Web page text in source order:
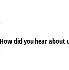
How did you hear about